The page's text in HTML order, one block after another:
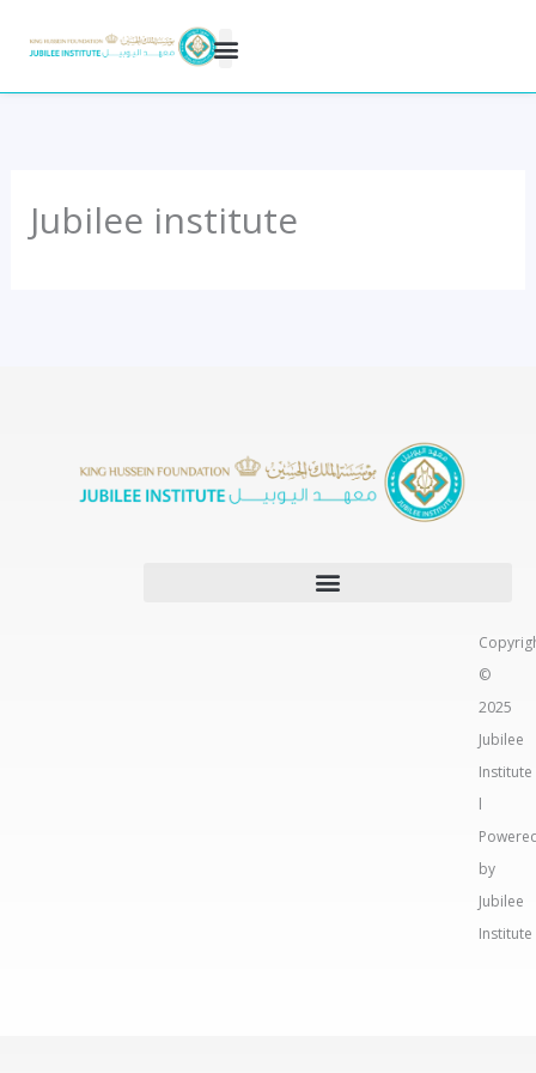
Jubilee institute
©
2025
Jubilee
Institute
l
by
Jubilee
Institute